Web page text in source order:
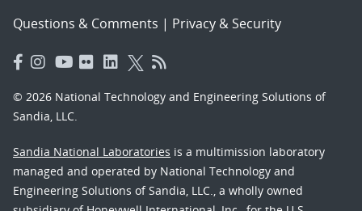
Questions & Comments | Privacy & Security
© 2026 National Technology and Engineering Solutions of
Sandia, LLC.
Sandia National Laboratories is a multimission laboratory
managed and operated by National Technology and
Engineering Solutions of Sandia, LLC., a wholly owned